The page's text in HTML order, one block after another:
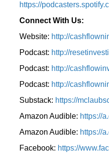
⁠https://
Connect With Us:
Website: http://
Podcast: http://
Podcast: http://
Podcast: http://
Substack: https://
Amazon Audible: https://
Amazon Audible: https://
Facebook: https://